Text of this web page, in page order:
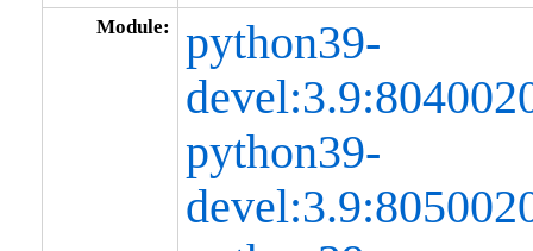
Module:
python39-
python39-